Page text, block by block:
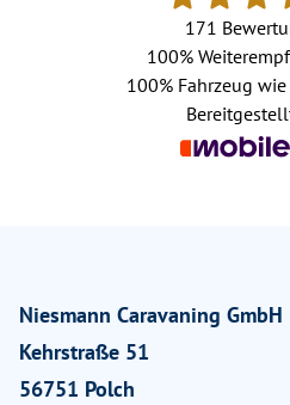
171
100%
100%Fahrzeug wie
Niesmann Caravaning GmbH
Kehrstraße 51
56751 Polch